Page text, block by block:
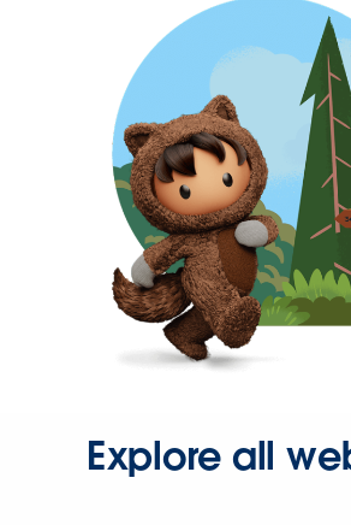
Explore all